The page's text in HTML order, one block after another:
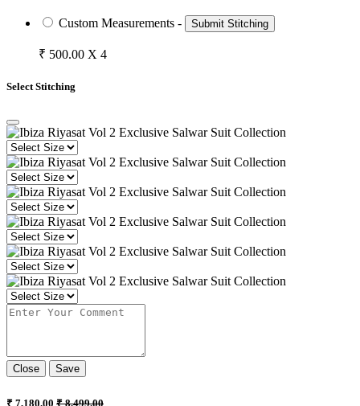
Custom Measurements - Submit Stitching
₹ 500.00 X 4
Select Stitching
Close Save
₹ 7,180.00 ₹ 8,499.00